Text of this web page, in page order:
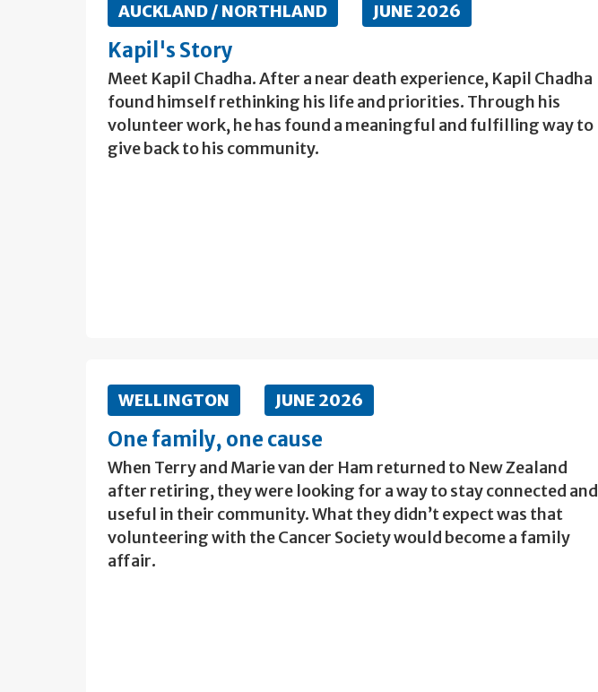
AUCKLAND / NORTHLAND JUNE 2026
Kapil's Story
Meet Kapil Chadha. After a near death experience, Kapil Chadha
found himself rethinking his life and priorities. Through his
volunteer work, he has found a meaningful and fulfilling way to
give back to his community.
WELLINGTON JUNE 2026
One family, one cause
When Terry and Marie van der Ham returned to New Zealand
after retiring, they were looking for a way to stay connected and
useful in their community. What they didn’t expect was that
volunteering with the Cancer Society would become a family
affair.